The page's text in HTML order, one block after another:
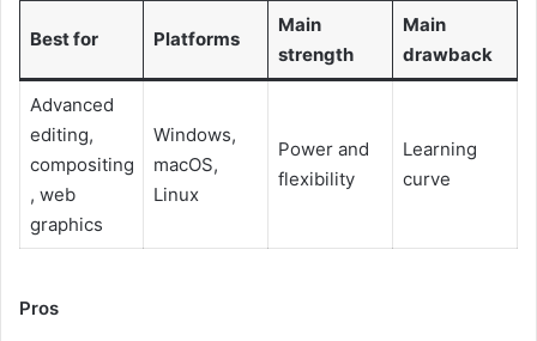
Best for Platforms
Main
strength
Main
drawback
Advanced
editing,
compositing
, web
graphics
Windows,
macOS,
Linux
Power and
flexibility
Learning
curve
Pros